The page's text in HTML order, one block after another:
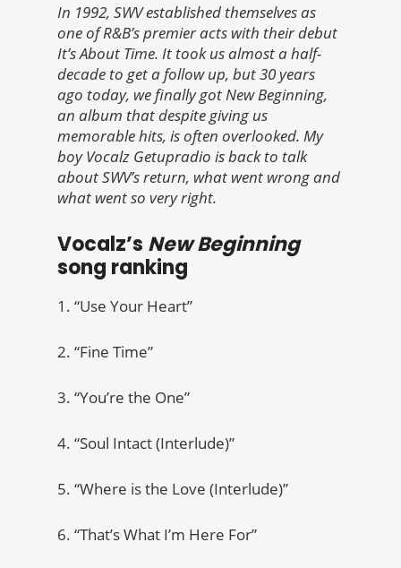
In 1992, SWV established themselves as
one of R&B’s premier acts with their debut
It’s About Time. It took us almost a half-
decade to get a follow up, but 30 years
ago today, we finally got New Beginning,
an album that despite giving us
memorable hits, is often overlooked. My
boy Vocalz Getupradio is back to talk
about SWV’s return, what went wrong and
what went so very right.
Vocalz’s New Beginning
song ranking
1. “Use Your Heart”
2. “Fine Time”
3. “You’re the One”
4. “Soul Intact (Interlude)”
5. “Where is the Love (Interlude)”
6. “That’s What I’m Here For”